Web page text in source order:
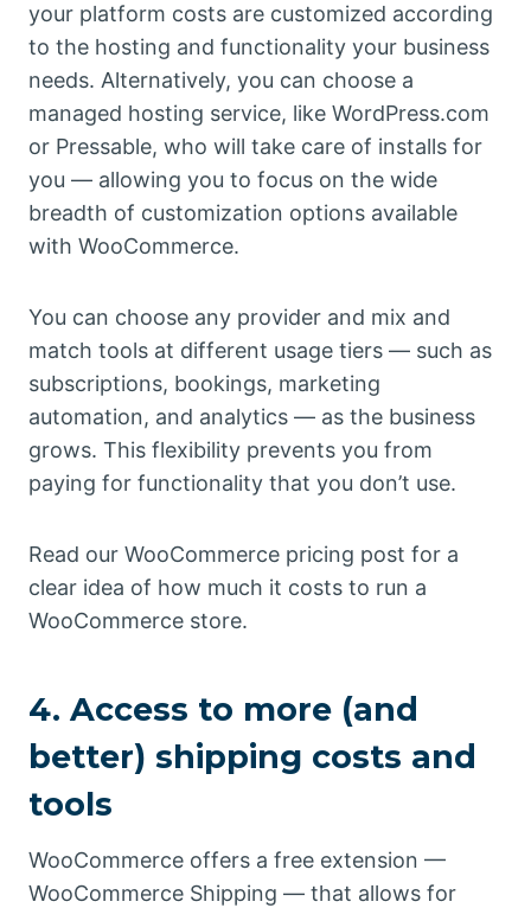
your platform costs are customized according
to the hosting and functionality your business
needs. Alternatively, you can choose a
managed hosting service, like WordPress.com
or Pressable, who will take care of installs for
you — allowing you to focus on the wide
breadth of customization options available
with WooCommerce.
You can choose any provider and mix and
match tools at different usage tiers — such as
subscriptions, bookings, marketing
automation, and analytics — as the business
grows. This flexibility prevents you from
paying for functionality that you don’t use.
Read our WooCommerce pricing post for a
clear idea of how much it costs to run a
WooCommerce store.
4. Access to more (and
better) shipping costs and
tools
WooCommerce offers a free extension —
WooCommerce Shipping — that allows for